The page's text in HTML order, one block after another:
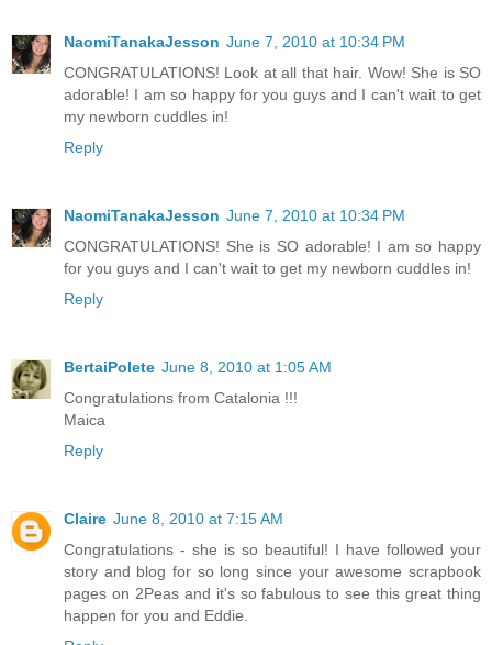
NaomiTanakaJesson June 7, 2010 at 10:34 PM
CONGRATULATIONS! Look at all that hair. Wow! She is SO
adorable! I am so happy for you guys and I can't wait to get
my newborn cuddles in!
Reply
NaomiTanakaJesson June 7, 2010 at 10:34 PM
CONGRATULATIONS! She is SO adorable! I am so happy
for you guys and I can't wait to get my newborn cuddles in!
Reply
BertaiPolete June 8, 2010 at 1:05 AM
Congratulations from Catalonia !!!
Maica
Reply
Claire June 8, 2010 at 7:15 AM
Congratulations - she is so beautiful! I have followed your
story and blog for so long since your awesome scrapbook
pages on 2Peas and it's so fabulous to see this great thing
happen for you and Eddie.